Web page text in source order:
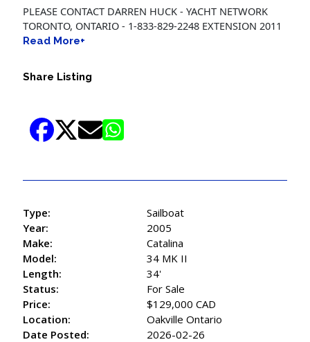
PLEASE CONTACT DARREN HUCK - YACHT NETWORK
TORONTO, ONTARIO - 1-833-829-2248 EXTENSION 2011
Read More+
Share Listing
Type:
Sailboat
Year:
2005
Make:
Catalina
Model:
34 MK II
Length:
34'
Status:
For Sale
Price:
$129,000 CAD
Location:
Oakville Ontario
Date Posted:
2026-02-26